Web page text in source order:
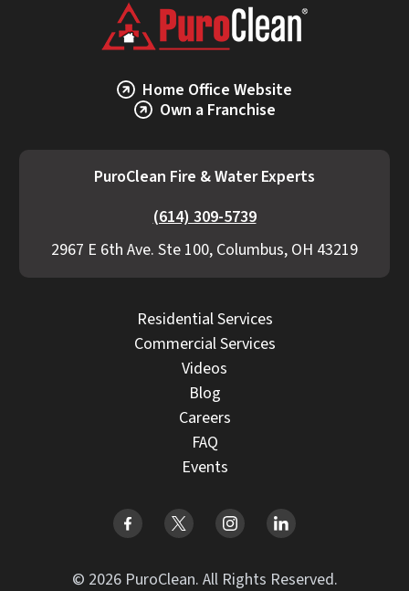
Home Office Website
Own a Franchise
PuroClean Fire & Water Experts
(614) 309-5739
2967 E 6th Ave. Ste 100, Columbus, OH 43219
Residential Services
Commercial Services
Videos
Blog
Careers
FAQ
Events
© 2026 PuroClean. All Rights Reserved.